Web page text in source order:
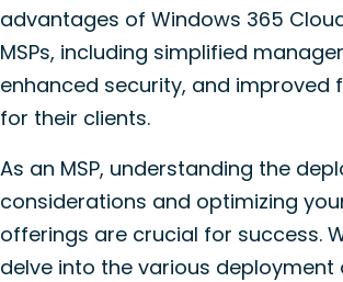
advantages of Windows 365
MSPs, including simplified
enhanced security, and improved
for their clients.
As an MSP, understanding the
considerations and optimizing
offerings are crucial for success.
delve into the various deployment